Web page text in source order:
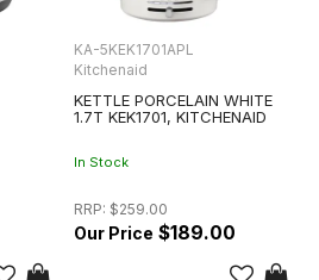
KA-5KEK1701APL
Kitchenaid
KETTLE PORCELAIN WHITE
1.7T KEK1701, KITCHENAID
In Stock
RRP: $259.00
$189.00